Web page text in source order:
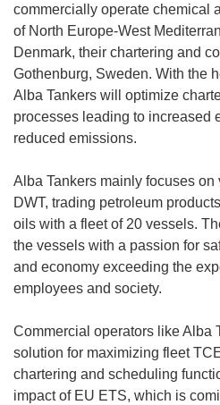
commercially operate chemical
of North Europe-West
Denmark, their chartering and
Gothenburg, Sweden. With the
Alba Tankers will optimize
processes leading to increased
reduced emissions.
Alba Tankers mainly focuses
DWT, trading petroleum
oils with a fleet of 20 vessels.
the vessels with a passion for
and economy exceeding the
employees and society.
Commercial operators like Alba
solution for maximizing fleet
chartering and scheduling
impact of EU ETS, which is